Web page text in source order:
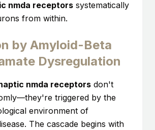
nmda receptors systematically
from within.
by Amyloid-Beta
Dysregulation
nmda receptors don't
triggered by the
environment of
The cascade begins with